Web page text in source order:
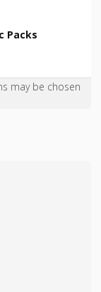
Packs
may be chosen